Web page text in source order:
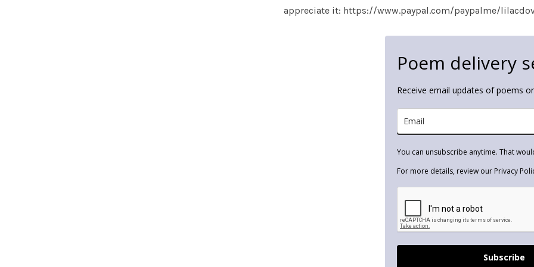
appreciate it: https://www.paypal.com/paypalme/
Poem delivery
Receive email updates of poems
You can unsubscribe anytime. That
For more details, review our Privacy
Subscribe